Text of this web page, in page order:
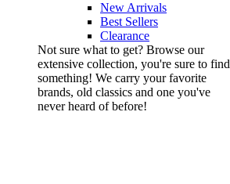
New Arrivals
Best Sellers
Clearance
Not sure what to get? Browse our
extensive collection, you're sure to find
something! We carry your favorite
brands, old classics and one you've
never heard of before!